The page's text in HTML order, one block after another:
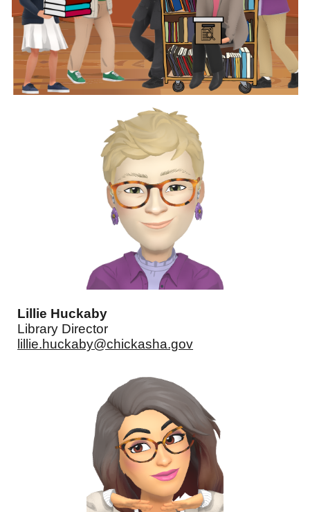
Lillie Huckaby
Library Director
lillie.huckaby@chickasha.gov